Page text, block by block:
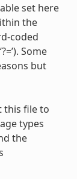
set here
the
coded
Some
but
this file to
types
the